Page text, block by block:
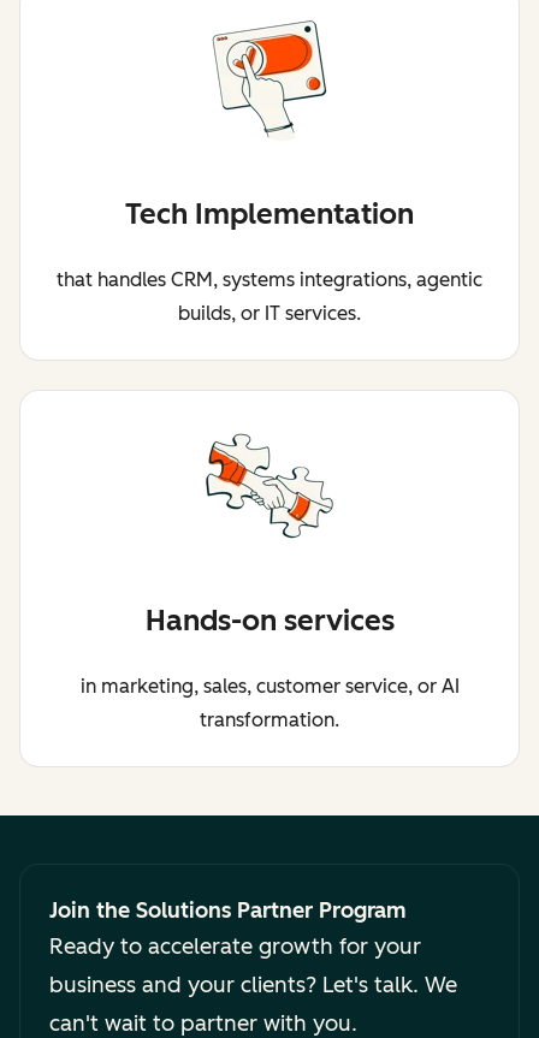
Tech Implementation
that handles CRM, systems integrations, agentic
builds, or IT services.
Hands-on services
in marketing, sales, customer service, or AI
transformation.
Join the Solutions Partner Program
Ready to accelerate growth for your
business and your clients? Let's talk. We
can't wait to partner with you.